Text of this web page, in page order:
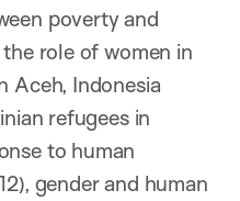
poverty and
role of women in
Aceh, Indonesia
refugees in
to human
gender and human